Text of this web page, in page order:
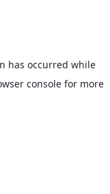
has occurred while
consolefor more